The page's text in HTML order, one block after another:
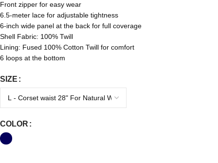
Front zipper for easy wear
6.5-meter lace for adjustable tightness
6-inch wide panel at the back for full coverage
Shell Fabric: 100% Twill
Lining: Fused 100% Cotton Twill for comfort
6 loops at the bottom
SIZE
COLOR